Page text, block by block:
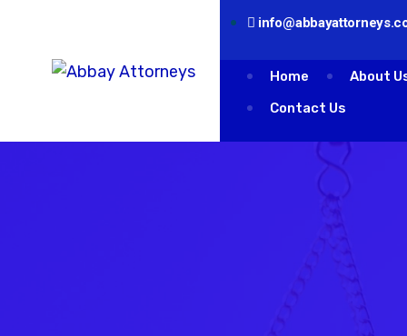
Home
About
Contact Us